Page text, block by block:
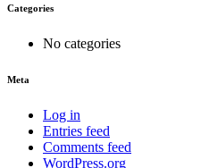
Categories
No categories
Meta
Log in
Entries feed
Comments feed
WordPress.org